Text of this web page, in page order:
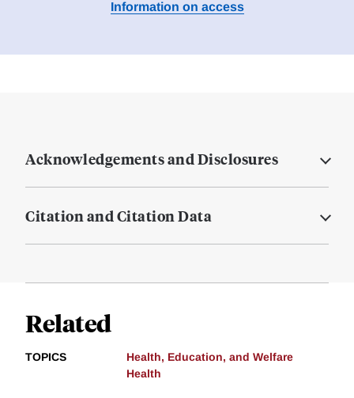
Information on access
Acknowledgements and Disclosures
Citation and Citation Data
Related
TOPICS
Health, Education, and Welfare
Health